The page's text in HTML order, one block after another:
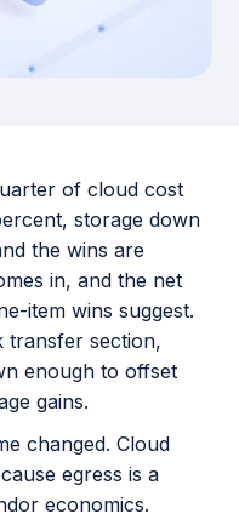
of cloud cost
storage down
the wins are
in, and the net
item wins suggest.
transfer section,
enough to offset
gains.
changed. Cloud
egress is a
economics.